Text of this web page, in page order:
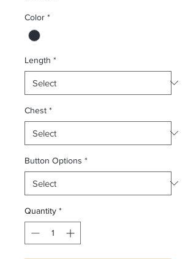
Color *
Length *
Chest *
Button Options *
Quantity *